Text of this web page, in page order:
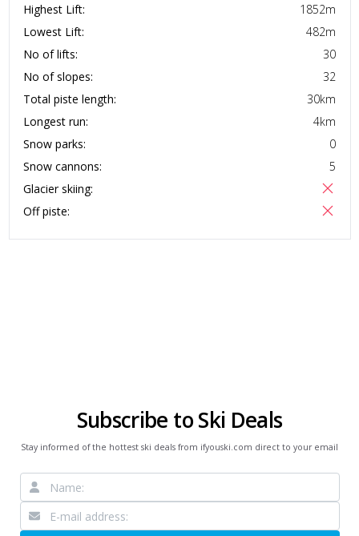
Highest Lift: 1852m
Lowest Lift:
482m
No of lifts:
30
No of slopes:
32
Total piste length:
30km
Longest run:
4km
Snow parks:
0
Snow cannons:
5
Glacier skiing:
Off piste:
Subscribe to Ski Deals
Stay informed of the hottest ski deals from ifyouski.com direct to your email